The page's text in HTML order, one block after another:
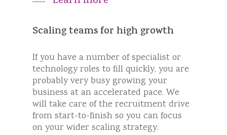
Scaling teams for high growth
If you have a number of specialist or
technology roles to fill quickly, you are
probably very busy growing your
business at an accelerated pace. We
will take care of the recruitment drive
from start-to-finish so you can focus
on your wider scaling strategy.